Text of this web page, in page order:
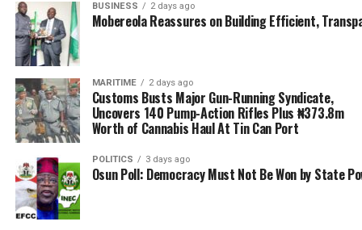
BUSINESS 2 days ago
Mobereola Reassures on Building Efficient,
MARITIME 2 days ago
Customs Busts Major Gun-Running Syndicate,
Uncovers 140 Pump-Action Rifles Plus ₦373.8m
Worth of Cannabis Haul At Tin Can Port
POLITICS 3 days ago
Osun Poll: Democracy Must Not Be Won by State